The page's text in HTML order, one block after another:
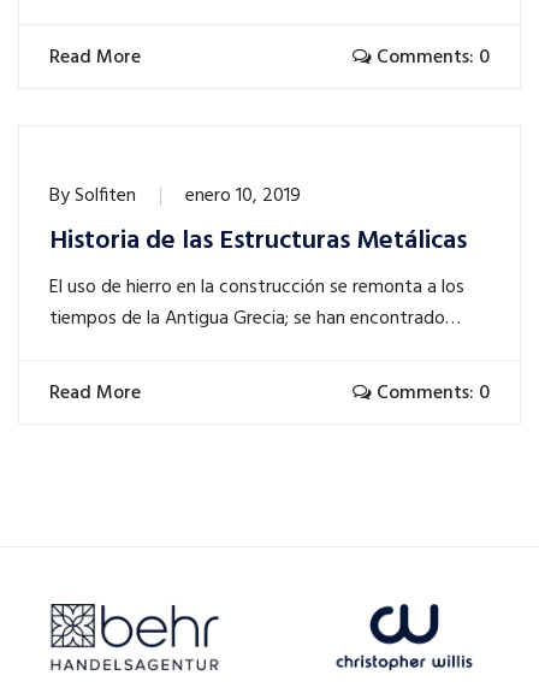
Read More Comments: 0
BySolfiten enero 10, 2019
Historia de las Estructuras Metálicas
El uso de hierro en la construcción se remonta a los
tiempos de la Antigua Grecia; se han encontrado…
Read More Comments: 0